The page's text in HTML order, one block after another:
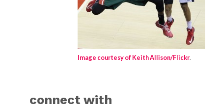
Image courtesy of Keith Allison/Flickr.
connect with